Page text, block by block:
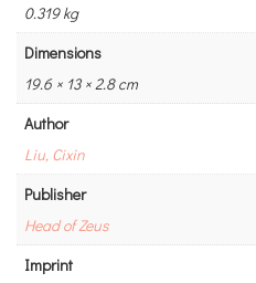
0.319 kg
Dimensions
19.6 × 13 × 2.8 cm
Author
Liu, Cixin
Publisher
Head of Zeus
Imprint